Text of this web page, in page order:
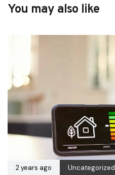
You may also like
2 years ago Uncategorized